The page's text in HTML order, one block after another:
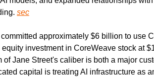
sec
approximately $6 billion to use
investment in CoreWeave stock at
of Jane Street's caliber is both a major
capital is treating AI infrastructure as